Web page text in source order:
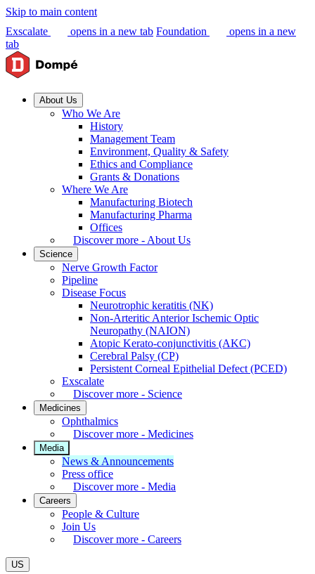
Skip to main content
Exscalate
opens in a new tab Foundation
opens in a new
tab
About Us
Who We Are
History
Management Team
Environment, Quality & Safety
Ethics and Compliance
Grants & Donations
Where We Are
Manufacturing Biotech
Manufacturing Pharma
Offices
Discover more - About Us
Science
Nerve Growth Factor
Pipeline
Disease Focus
Neurotrophic keratitis (NK)
Non-Arteritic Anterior Ischemic Optic
Neuropathy (NAION)
Atopic Kerato-conjunctivitis (AKC)
Cerebral Palsy (CP)
Persistent Corneal Epithelial Defect (PCED)
Exscalate
Discover more - Science
Medicines
Ophthalmics
Discover more - Medicines
Media
News & Announcements
Press office
Discover more - Media
Careers
People & Culture
Join Us
Discover more - Careers
US